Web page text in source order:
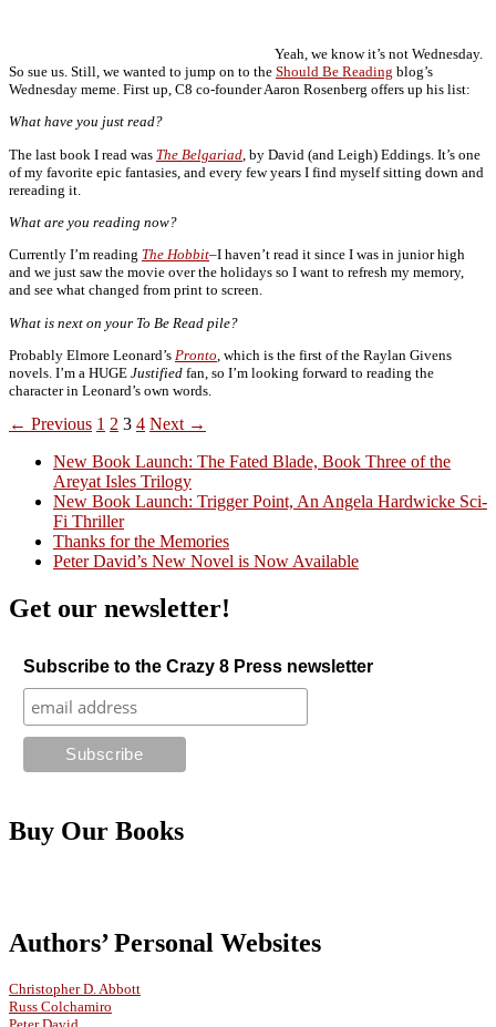
Yeah, we know it’s not Wednesday.
So sue us. Still, we wanted to jump on to the Should Be Reading blog’s
Wednesday meme. First up, C8 co-founder Aaron Rosenberg offers up his list:
What have you just read?
The last book I read was The Belgariad , by David (and Leigh) Eddings. It’s one
of my favorite epic fantasies, and every few years I find myself sitting down and
rereading it.
What are you reading now?
Currently I’m reading The Hobbit–I haven’t read it since I was in junior high
and we just saw the movie over the holidays so I want to refresh my memory,
and see what changed from print to screen.
What is next on your To Be Read pile?
Probably Elmore Leonard’s Pronto , which is the first of the Raylan Givens
novels. I’m a HUGE Justified fan, so I’m looking forward to reading the
character in Leonard’s own words.
Posts
navigation
← Previous 1 2 3 4 Next →
Crazy Good Stories
New Book Launch: The Fated Blade, Book Three of the
Areyat Isles Trilogy
New Book Launch: Trigger Point, An Angela Hardwicke Sci-
Fi Thriller
Thanks for the Memories
Peter David’s New Novel is Now Available
Get our newsletter!
Subscribe to the Crazy 8 Press newsletter
Buy Our Books
Authors’ Personal Websites
Christopher D. Abbott
Russ Colchamiro